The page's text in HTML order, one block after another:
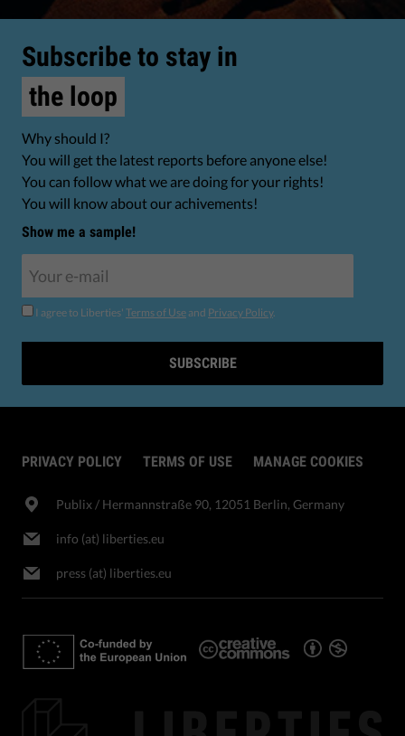
Subscribe to stay in
the loop
Why should I?
You will get the latest reports before anyone else!
You can follow what we are doing for your rights!
You will know about our achivements!
Show me a sample!
I agree to Liberties' Terms of Use and Privacy Policy.
SUBSCRIBE
PRIVACY POLICY TERMS OF USE MANAGE COOKIES
Publix​ / Hermannstraße 90, 12051 Berlin, Germany
info (at) liberties.eu
press (at) liberties.eu